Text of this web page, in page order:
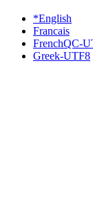
*English
Francais
FrenchQC-
Greek-UTF8